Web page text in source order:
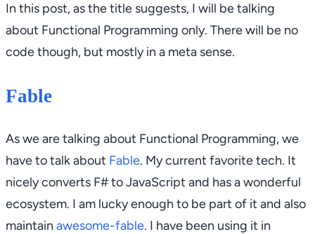
In this post, as the title suggests, I will be talking
about Functional Programming only. There will be no
code though, but mostly in a meta sense.
Fable
As we are talking about Functional Programming, we
have to talk about Fable. My current favorite tech. It
nicely converts F# to JavaScript and has a wonderful
ecosystem. I am lucky enough to be part of it and also
maintain awesome-fable. I have been using it in